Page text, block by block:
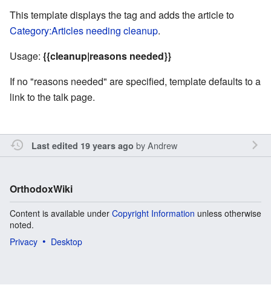
This template displays the tag and adds the article to
Category:Articles needing cleanup.
Usage: {{cleanup|reasons needed}}
If no "reasons needed" are specified, template defaults to a
link to the talk page.
Last edited 19 years ago byAndrew
OrthodoxWiki
Content is available under Copyright Information unless otherwise
noted.
Privacy
Desktop